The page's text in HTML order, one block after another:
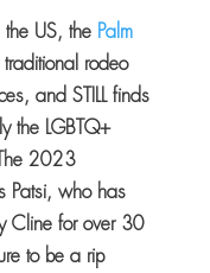
US, the Palm
rodeo
and STILL finds
the LGBTQ+
2023
Patsi, who has
Cline for over 30
to be a rip